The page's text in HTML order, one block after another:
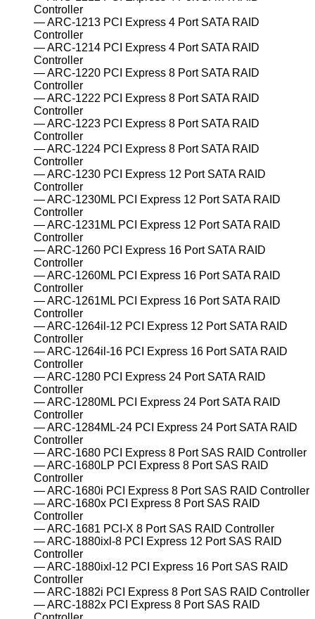
Controller
ARC-1213 PCI Express 4 Port SATA RAID
Controller
ARC-1214 PCI Express 4 Port SATA RAID
Controller
ARC-1220 PCI Express 8 Port SATA RAID
Controller
ARC-1222 PCI Express 8 Port SATA RAID
Controller
ARC-1223 PCI Express 8 Port SATA RAID
Controller
ARC-1224 PCI Express 8 Port SATA RAID
Controller
ARC-1230 PCI Express 12 Port SATA RAID
Controller
ARC-1230ML PCI Express 12 Port SATA RAID
Controller
ARC-1231ML PCI Express 12 Port SATA RAID
Controller
ARC-1260 PCI Express 16 Port SATA RAID
Controller
ARC-1260ML PCI Express 16 Port SATA RAID
Controller
ARC-1261ML PCI Express 16 Port SATA RAID
Controller
ARC-1264il-12 PCI Express 12 Port SATA RAID
Controller
ARC-1264il-16 PCI Express 16 Port SATA RAID
Controller
ARC-1280 PCI Express 24 Port SATA RAID
Controller
ARC-1280ML PCI Express 24 Port SATA RAID
Controller
ARC-1284ML-24 PCI Express 24 Port SATA RAID
Controller
ARC-1680 PCI Express 8 Port SAS RAID Controller
ARC-1680LP PCI Express 8 Port SAS RAID
Controller
ARC-1680i PCI Express 8 Port SAS RAID Controller
ARC-1680x PCI Express 8 Port SAS RAID
Controller
ARC-1681 PCI-X 8 Port SAS RAID Controller
ARC-1880ixl-8 PCI Express 12 Port SAS RAID
Controller
ARC-1880ixl-12 PCI Express 16 Port SAS RAID
Controller
ARC-1882i PCI Express 8 Port SAS RAID Controller
ARC-1882x PCI Express 8 Port SAS RAID